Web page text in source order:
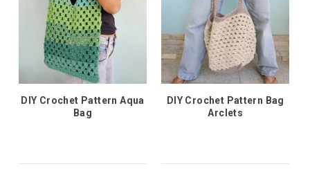
DIY Crochet Pattern Aqua
Bag
DIY Crochet Pattern Bag
Arclets